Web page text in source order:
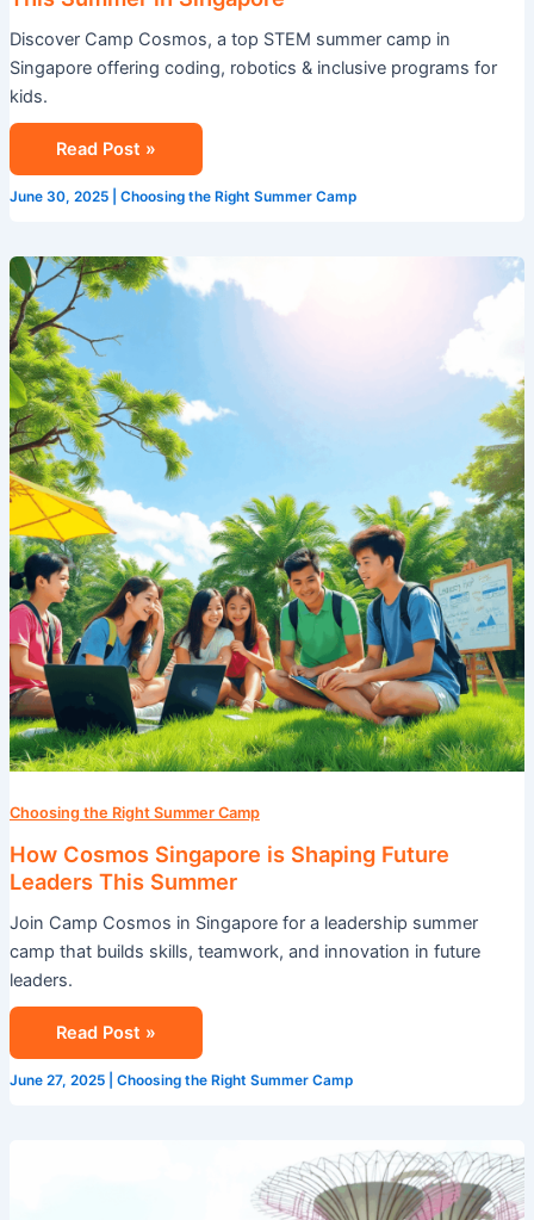
Discover Camp Cosmos, a top STEM summer camp in
Singapore offering coding, robotics & inclusive programs for
kids.
Read Post »
June 30, 2025 Choosing the Right Summer Camp
Choosing the Right Summer Camp
How Cosmos Singapore is Shaping Future
Leaders This Summer
Join Camp Cosmos in Singapore for a leadership summer
camp that builds skills, teamwork, and innovation in future
leaders.
How
Cosmos
Singapore
is
Shaping
Future
Leaders
This
Summer
Read Post »
June 27, 2025 Choosing the Right Summer Camp